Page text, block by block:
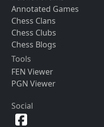
Annotated Games
Chess Clans
Chess Clubs
Chess Blogs
Tools
FEN Viewer
PGN Viewer
Social